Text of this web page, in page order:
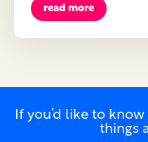
read more
If you’d like to
things